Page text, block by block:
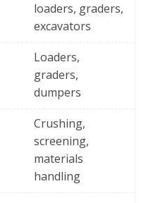
loaders, graders,
excavators
Loaders,
graders,
dumpers
Crushing,
screening,
materials
handling